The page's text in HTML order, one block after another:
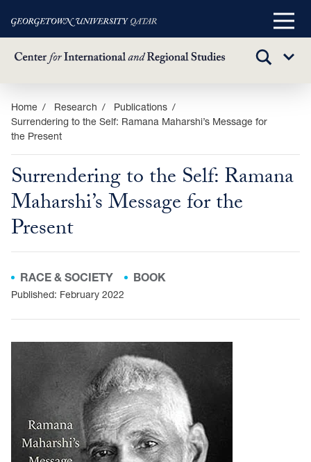
Skip
main
content
Main
TOGGLE
Sub
Home Research
Publications
Surrendering to the Self: Ramana Maharshi’s Message for
the Present
Surrendering to the Self: Ramana
Maharshi’s Message for the
Present
RACE & SOCIETY BOOK
Published: February 2022